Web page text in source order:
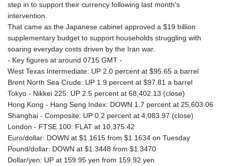
step in to support their currency following last month's
intervention.
That came as the Japanese cabinet approved a $19 billion
supplementary budget to support households struggling with
soaring everyday costs driven by the Iran war.
- Key figures at around 0715 GMT -
West Texas Intermediate: UP 2.0 percent at $95.65 a barrel
Brent North Sea Crude: UP 1.9 percent at $97.81 a barrel
Tokyo - Nikkei 225: UP 2.5 percent at 68,402.13 (close)
Hong Kong - Hang Seng Index: DOWN 1.7 percent at 25,603.06
Shanghai - Composite: UP 0.2 percent at 4,083.97 (close)
London - FTSE 100: FLAT at 10,375.42
Euro/dollar: DOWN at $1.1615 from $1.1634 on Tuesday
Pound/dollar: DOWN at $1.3448 from $1.3470
Dollar/yen: UP at 159.95 yen from 159.92 yen